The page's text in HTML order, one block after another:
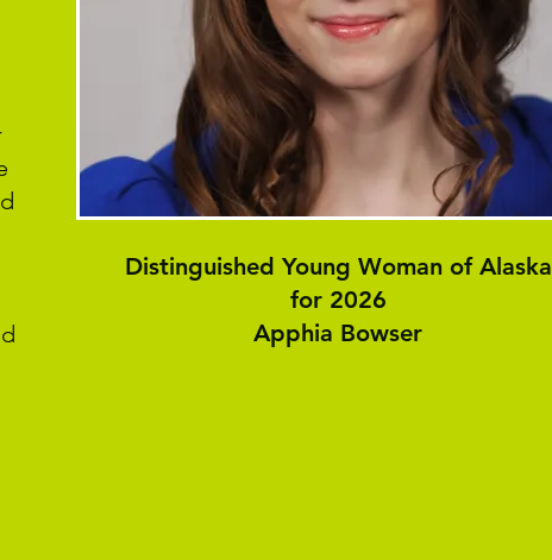
Distinguished Young Woman of Alaska
for 2026
Apphia Bowser